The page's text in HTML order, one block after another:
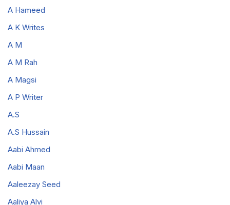
A Hameed
A K Writes
A M
A M Rah
A Magsi
A P Writer
A.S
A.S Hussain
Aabi Ahmed
Aabi Maan
Aaleezay Seed
Aaliya Alvi